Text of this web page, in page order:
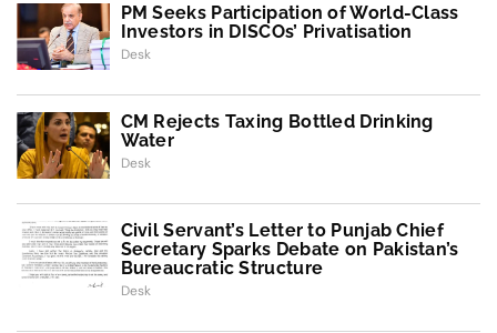
PM Seeks Participation of World-Class
Investors in DISCOs’ Privatisation
Desk
CM Rejects Taxing Bottled Drinking
Water
Desk
Civil Servant’s Letter to Punjab Chief
Secretary Sparks Debate on Pakistan’s
Bureaucratic Structure
Desk